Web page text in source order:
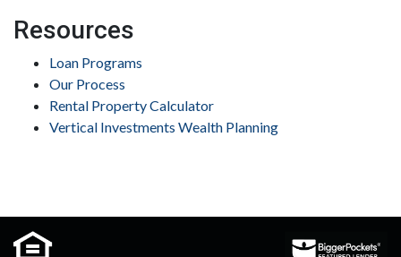
Resources
Loan Programs
Our Process
Rental Property Calculator
Vertical Investments Wealth Planning